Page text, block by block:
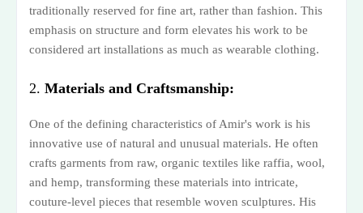
traditionally reserved for fine art, rather than fashion. This
emphasis on structure and form elevates his work to be
considered art installations as much as wearable clothing.
2. Materials and Craftsmanship:
One of the defining characteristics of Amir's work is his
innovative use of natural and unusual materials. He often
crafts garments from raw, organic textiles like raffia, wool,
and hemp, transforming these materials into intricate,
couture-level pieces that resemble woven sculptures. His